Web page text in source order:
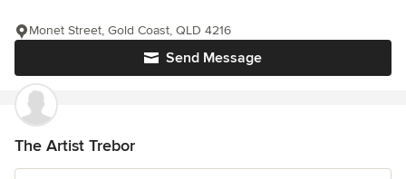
Send Message
Monet Street, Gold Coast, QLD 4216
The Artist Trebor